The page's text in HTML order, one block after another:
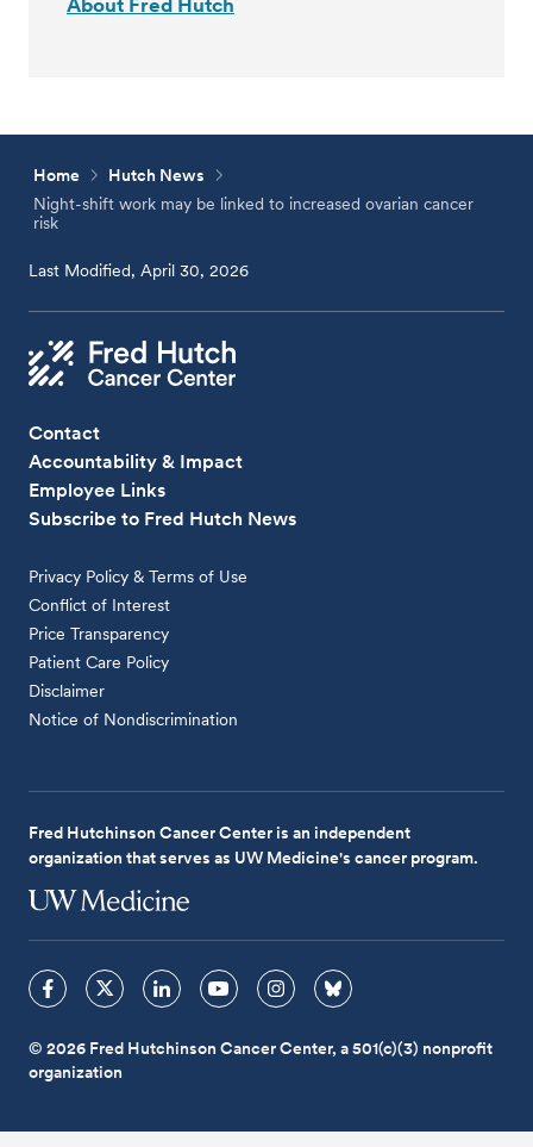
About Fred Hutch
Home
Hutch News
Night-shift work may be linked to increased ovarian cancer
risk
Last Modified, April 30, 2026
Contact
Accountability & Impact
Employee Links
Subscribe to Fred Hutch News
Privacy Policy & Terms of Use
Conflict of Interest
Price Transparency
Patient Care Policy
Disclaimer
Notice of Nondiscrimination
Fred Hutchinson Cancer Center is an independent
organization that serves as UW Medicine's cancer program.
© 2026 Fred Hutchinson Cancer Center, a 501(c)(3) nonprofit
organization